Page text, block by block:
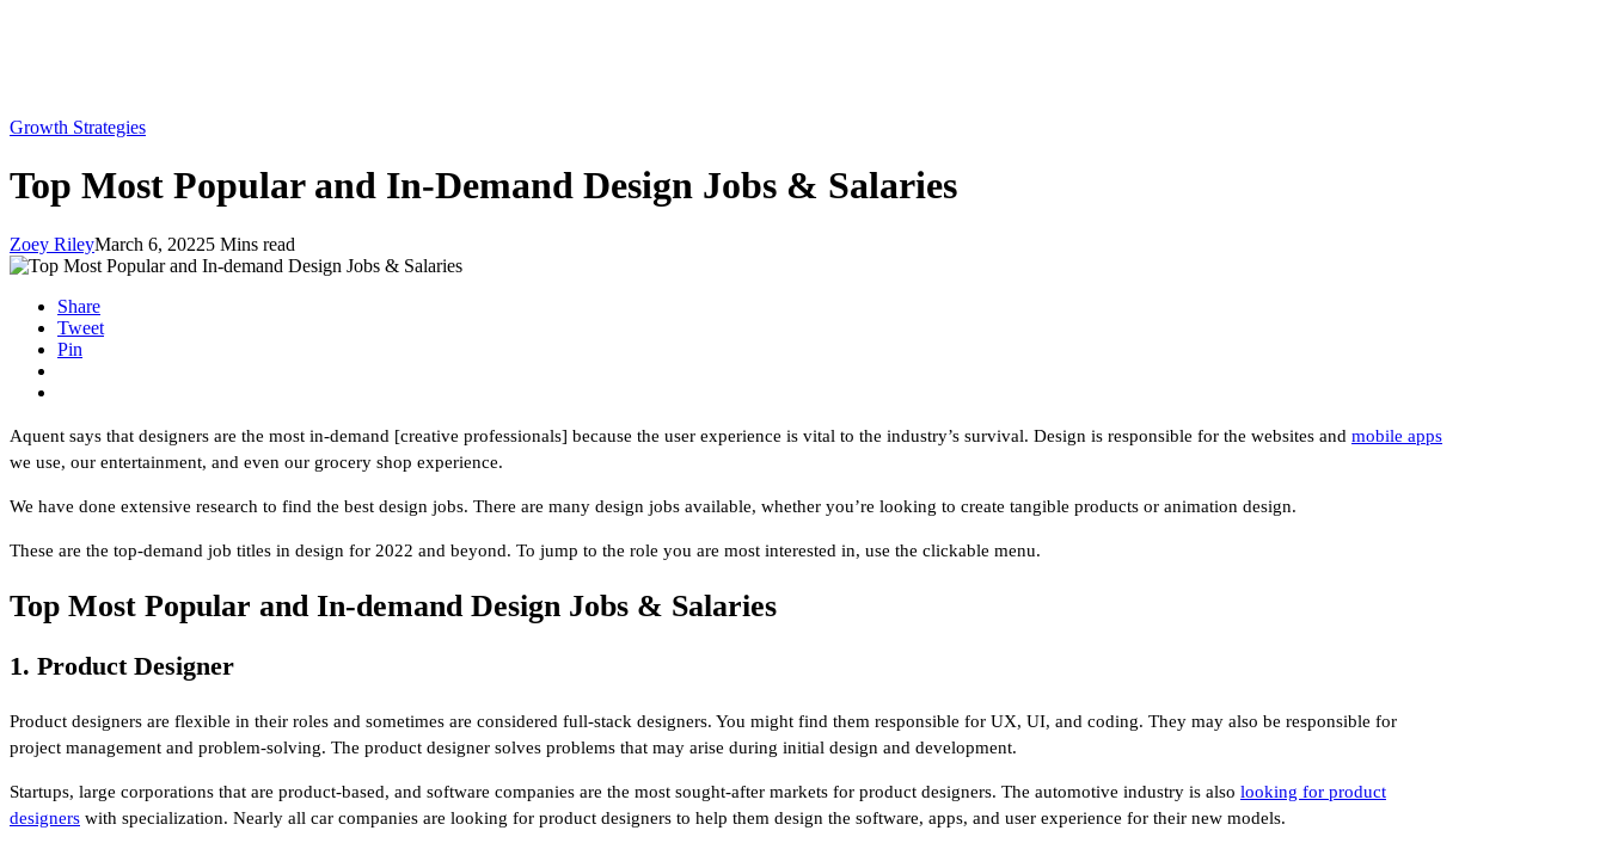
Growth Strategies
Top Most Popular and In-Demand Design Jobs & Salaries
Zoey RileyMarch 6, 20225 Mins read
Share
Tweet
Pin
Aquent says that designers are the most in-demand [creative professionals] because the user experience is vital to the industry’s survival. Design is responsible for the websites and mobile apps
we use, our entertainment, and even our grocery shop experience.
We have done extensive research to find the best design jobs. There are many design jobs available, whether you’re looking to create tangible products or animation design.
These are the top-demand job titles in design for 2022 and beyond. To jump to the role you are most interested in, use the clickable menu.
Top Most Popular and In-demand Design Jobs & Salaries
1. Product Designer
Product designers are flexible in their roles and sometimes are considered full-stack designers. You might find them responsible for UX, UI, and coding. They may also be responsible for
project management and problem-solving. The product designer solves problems that may arise during initial design and development.
Startups, large corporations that are product-based, and software companies are the most sought-after markets for product designers. The automotive industry is also looking for product
designers with specialization. Nearly all car companies are looking for product designers to help them design the software, apps, and user experience for their new models.